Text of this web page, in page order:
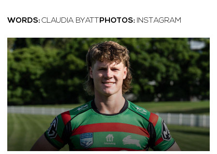
WORDS: CLAUDIA BYATT PHOTOS: INSTAGRAM